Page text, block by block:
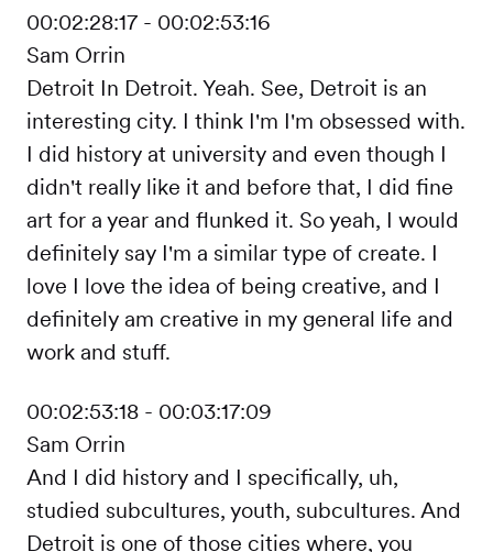
00:02:28:17 - 00:02:53:16
Sam Orrin
Detroit In Detroit. Yeah. See, Detroit is an
interesting city. I think I'm I'm obsessed with.
I did history at university and even though I
didn't really like it and before that, I did fine
art for a year and flunked it. So yeah, I would
definitely say I'm a similar type of create. I
love I love the idea of being creative, and I
definitely am creative in my general life and
work and stuff.
00:02:53:18 - 00:03:17:09
Sam Orrin
And I did history and I specifically, uh,
studied subcultures, youth, subcultures. And
Detroit is one of those cities where, you